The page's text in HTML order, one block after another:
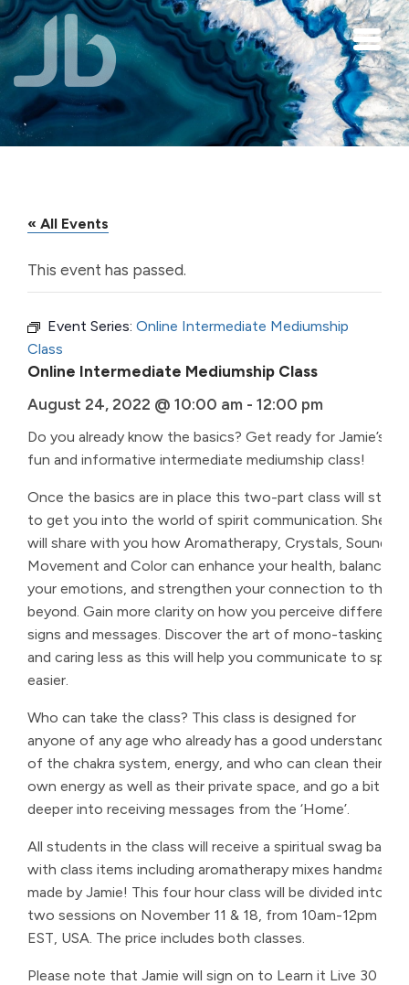
Skip to main content
« All Events
This event has passed.
Event Series: Online Intermediate Mediumship
Class
Online Intermediate Mediumship Class
August 24, 2022 @ 10:00 am - 12:00 pm
Do you already know the basics? Get ready for Jamie’s
fun and informative intermediate mediumship class!
Once the basics are in place this two-part class will start
to get you into the world of spirit communication. She
will share with you how Aromatherapy, Crystals, Sound,
Movement and Color can enhance your health, balance
your emotions, and strengthen your connection to the
beyond. Gain more clarity on how you perceive different
signs and messages. Discover the art of mono-tasking
and caring less as this will help you communicate to spirit
easier.
Who can take the class? This class is designed for
anyone of any age who already has a good understanding
of the chakra system, energy, and who can clean their
own energy as well as their private space, and go a bit
deeper into receiving messages from the ‘Home’.
All students in the class will receive a spiritual swag bag
with class items including aromatherapy mixes handmade
made by Jamie! This four hour class will be divided into
two sessions on November 11 & 18, from 10am-12pm
EST, USA. The price includes both classes.
Please note that Jamie will sign on to Learn it Live 30